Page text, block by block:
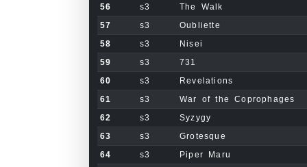
56
s3
The Walk
57
s3
Oubliette
58
s3
Nisei
59
s3
731
60
s3
Revelations
61
s3
War of the Coprophages
62
s3
Syzygy
63
s3
Grotesque
64
s3
Piper Maru